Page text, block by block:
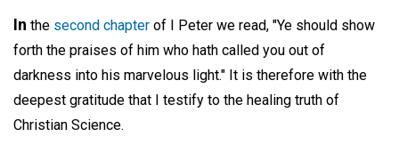
In the second chapter of I Peter we read, "Ye should show
forth the praises of him who hath called you out of
darkness into his marvelous light." It is therefore with the
deepest gratitude that I testify to the healing truth of
Christian Science.